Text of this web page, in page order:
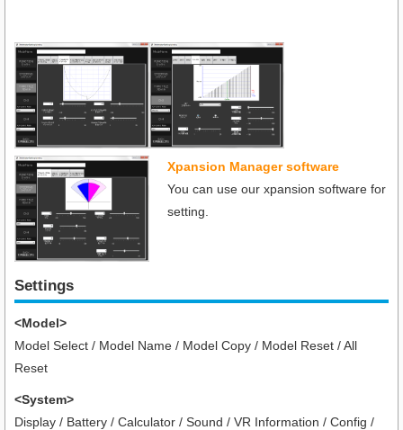
Xpansion Manager software
You can use our xpansion software for
setting.
Settings
<Model>
Model Select / Model Name / Model Copy / Model Reset / All
Reset
<System>
Display / Battery / Calculator / Sound / VR Information / Config /